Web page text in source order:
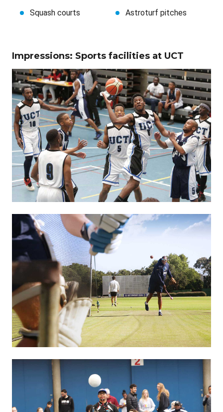
Squash courts Astroturf pitches
Impressions: Sports facilities at UCT